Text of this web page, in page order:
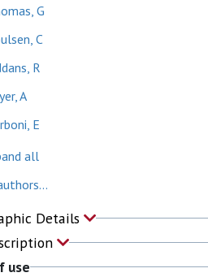
G
C
R
A
E
all
Details
use